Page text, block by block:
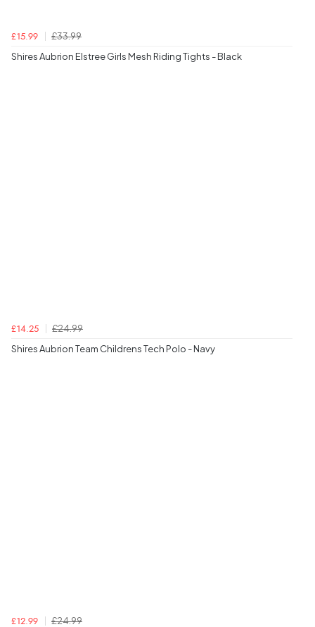
£15.99
£33.99
Shires Aubrion Elstree Girls Mesh Riding Tights - Black
£14.25
£24.99
Shires Aubrion Team Childrens Tech Polo - Navy
£12.99
£24.99